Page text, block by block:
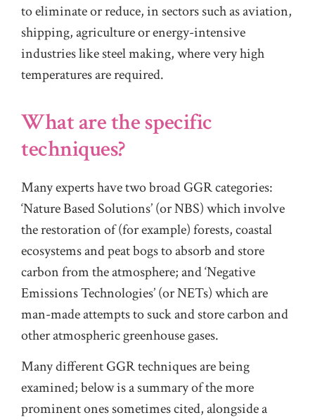
to eliminate or reduce, in sectors such as aviation,
shipping, agriculture or energy-intensive
industries like steel making, where very high
temperatures are required.
What are the specific
techniques?
Many experts have two broad GGR categories:
‘Nature Based Solutions’ (or NBS) which involve
the restoration of (for example) forests, coastal
ecosystems and peat bogs to absorb and store
carbon from the atmosphere; and ‘Negative
Emissions Technologies’ (or NETs) which are
man-made attempts to suck and store carbon and
other atmospheric greenhouse gases.
Many different GGR techniques are being
examined; below is a summary of the more
prominent ones sometimes cited, alongside a